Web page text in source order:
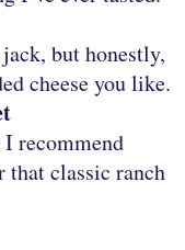
but honestly,
cheese you like.
I recommend
classic ranch